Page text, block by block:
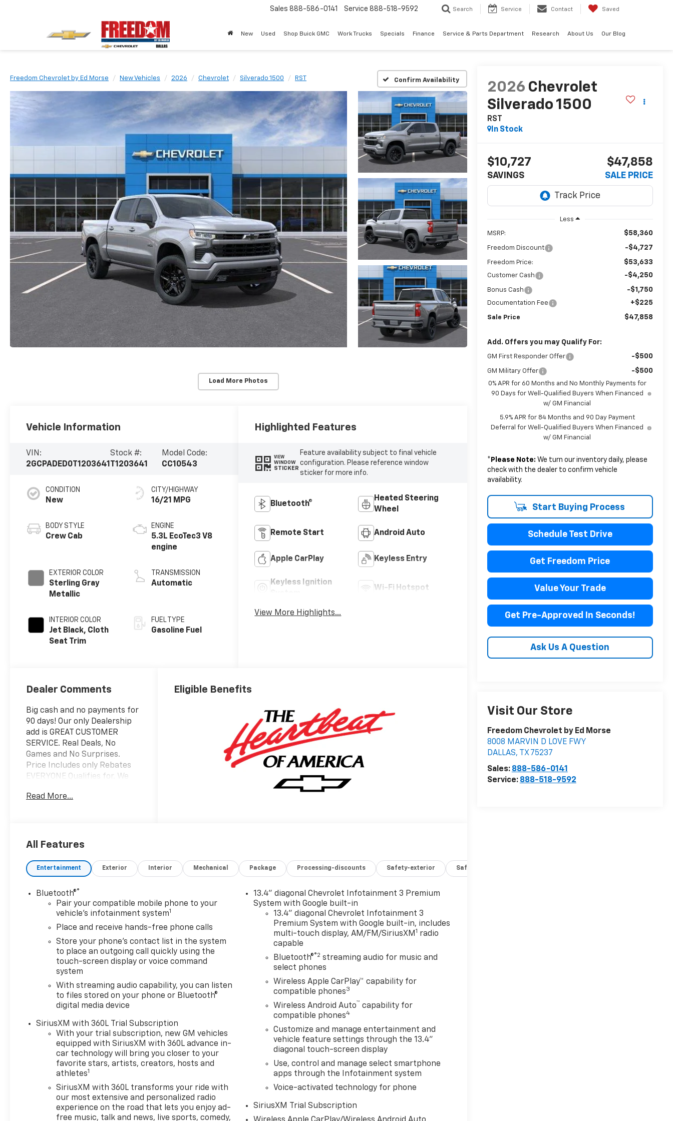
Sales 888-586-0141 Service 888-518-9592 Search Service Contact Saved
New Used Shop Buick GMC Work Trucks Specials Finance Service & Parts Department Research About Us Our Blog
Freedom Chevrolet by Ed Morse New Vehicles 2026 Chevrolet Silverado 1500 RST Confirm Availability
Load More Photos
2026 Chevrolet
Silverado 1500
RST
In Stock
$10,727
SAVINGS
$47,858
SALE PRICE
Less
MSRP: $58,360
Freedom Discount -$4,727
Freedom Price: $53,633
Customer Cash -$4,250
Bonus Cash -$1,750
Documentation Fee +$225
Sale Price $47,858
Add. Offers you may Qualify For:
GM First Responder Offer -$500
GM Military Offer -$500
0% APR for 60 Months and No Monthly Payments for
90 Days for Well-Qualified Buyers When Financed
w/ GM Financial
5.9% APR for 84 Months and 90 Day Payment
Deferral for Well-Qualified Buyers When Financed
w/ GM Financial
* Please Note: We turn our inventory daily, please
check with the dealer to confirm vehicle
availability.
Start Buying Process
Schedule Test Drive
Get Freedom Price
Value Your Trade
Get Pre-Approved In Seconds!
Ask Us A Question
Visit Our Store
Freedom Chevrolet by Ed Morse
8008 MARVIN D LOVE FWY
DALLAS, TX 75237
Sales: 888-586-0141
Service: 888-518-9592
Vehicle Information
VIN:
2GCPADED0T1203641
Stock #:
T1203641
Model Code:
CC10543
CONDITION
New
BODY STYLE
Crew Cab
EXTERIOR COLOR
Sterling Gray
Metallic
INTERIOR COLOR
Jet Black, Cloth
Seat Trim
CITY/HIGHWAY
16/21 MPG
ENGINE
5.3L EcoTec3 V8
engine
TRANSMISSION
Automatic
FUEL TYPE
Gasoline Fuel
Highlighted Features
VIEW
WINDOW
STICKER
Feature availability subject to final vehicle
configuration. Please reference window
sticker for more info.
Bluetooth®
Heated Steering
Wheel
Remote Start Android Auto
Apple CarPlay Keyless Entry
Keyless Ignition
Wi-Fi Hotspot
View More Highlights...
Dealer Comments
Big cash and no payments for
90 days! Our only Dealership
add is GREAT CUSTOMER
SERVICE. Real Deals, No
Games and No Surprises.
Price Includes only Rebates
EVERYONE Qualifies for. We
Equipped with Convenience
Outlet, 120-Volt Interior Power
(charge Only), Dual-Zone
Automatic Climate Control,
Electric Rear-Window
Defogger, Heated Driver and
Front Outboard Passenger
Keyless Open and Start, LED
Cargo Area Lighting, Manual
Tilt/Telescoping Steering
Column, Remote Vehicle
Starter System, Theft
Deterrent System
(unauthorized Entry), and
Wrapped Steering Wheel),
Convenience Package II
(Hitch Guidance with Hitch
View, in-Vehicle Trailering
System App, Power Sliding
Rear Window with Rear
Defogger, Premium Bose 7-
Speaker Sound System, and
Universal Home Remote), High
Capacity Suspension
Package, Preferred
Read More...
Eligible Benefits
All Features
Entertainment Exterior Interior Mechanical Package Processing-discounts Safety-exterior Safety-interior
Bluetooth®®
Pair your compatible mobile phone to your
vehicle's infotainment system1
Place and receive hands-free phone calls
Store your phone's contact list in the system
to place an outgoing call quickly using the
touch-screen display or voice command
system
With streaming audio capability, you can listen
to files stored on your phone or Bluetooth®
digital media device
SiriusXM with 360L Trial Subscription
With your trial subscription, new GM vehicles
equipped with SiriusXM with 360L advance in-
car technology will bring you closer to your
favorite stars, artists, creators, hosts and
athletes1
SiriusXM with 360L transforms your ride with
our most extensive and personalized radio
experience on the road that lets you enjoy ad-
free music, talk and news, live sports, comedy,
13.4" diagonal Chevrolet Infotainment 3 Premium
System with Google built-in
13.4" diagonal Chevrolet Infotainment 3
Premium System with Google built-in, includes
multi-touch display, AM/FM/SiriusXM 1 radio
capable
Bluetooth®®2 streaming audio for music and
select phones
Wireless Apple CarPlay™ capability for
compatible phones3
Wireless Android Auto™ capability for
compatible phones4
Customize and manage entertainment and
vehicle feature settings through the 13.4"
diagonal touch-screen display
Use, control and manage select smartphone
apps through the Infotainment system
Voice-activated technology for phone
SiriusXM Trial Subscription